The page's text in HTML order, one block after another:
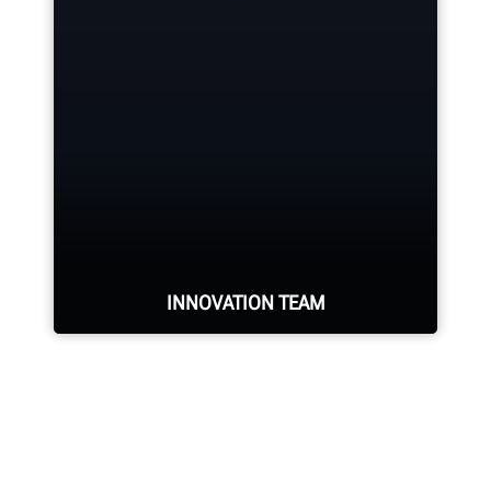
INNOVATION TEAM